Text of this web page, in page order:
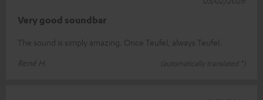
Very good soundbar
The sound is simply amazing. Once Teufel, always Teufel.
René H.
(automatically translated *)